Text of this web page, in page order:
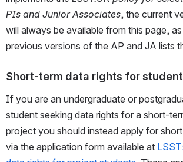
PIs and Junior Associates, the current
will always be available from this page,
previous versions of the AP and JA lists
Short-term data rights for
If you are an undergraduate or
student seeking data rights for a short-
project you should instead apply for
via the application form available at